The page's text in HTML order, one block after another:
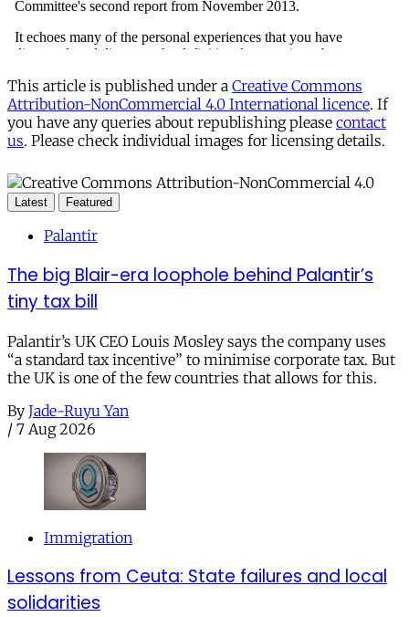
This article is published under a Creative Commons
Attribution-NonCommercial 4.0 International licence. If
you have any queries about republishing please contact
us. Please check individual images for licensing details.
Latest Featured
Palantir
The big Blair-era loophole behind Palantir’s
tiny tax bill
Palantir’s UK CEO Louis Mosley says the company uses
“a standard tax incentive” to minimise corporate tax. But
the UK is one of the few countries that allows for this.
By Jade-Ruyu Yan
/ 7 Aug 2026
Immigration
Lessons from Ceuta: State failures and local
solidarities